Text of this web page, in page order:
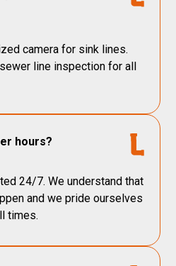
camera for sink lines.
line inspection for all
hours?
24/7. We understand that
and we pride ourselves
times.